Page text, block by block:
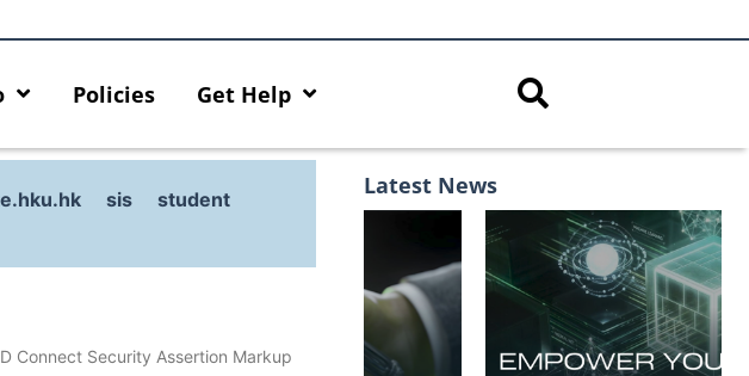
Policies Get Help
sis
student
Connect Security Assertion Markup
Latest News